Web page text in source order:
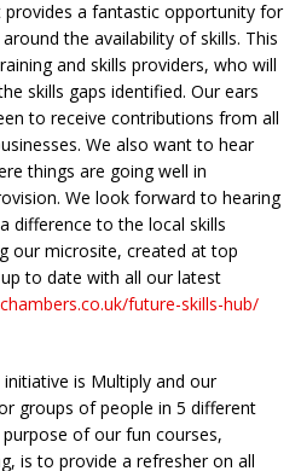
a fantastic opportunity for
the availability of skills. This
and skills providers, who will
skills gaps identified. Our ears
to receive contributions from all
We also want to hear
things are going well in
We look forward to hearing
difference to the local skills
our microsite, created at top
to date with all our latest
future-skills-hub/
is Multiply and our
groups of people in 5 different
of our fun courses,
is to provide a refresher on all